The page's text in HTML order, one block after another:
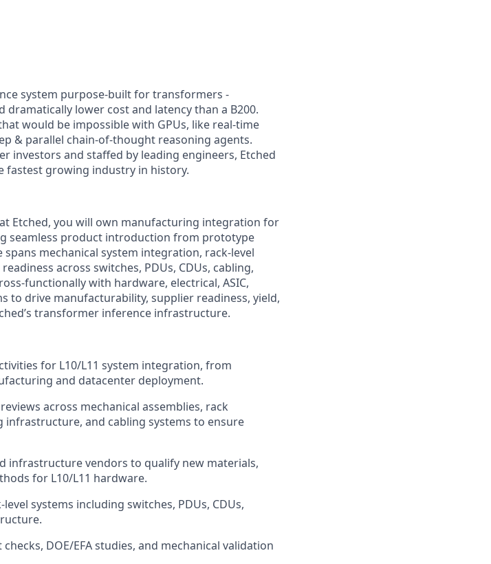
system purpose-built for transformers -
lower cost and latency than a B200.
would be impossible with GPUs, like real-time
& parallel chain-of-thought reasoning agents.
investors and staffed by leading engineers, Etched
growing industry in history.
Etched, you will own manufacturing integration for
seamless product introduction from prototype
mechanical system integration, rack-level
across switches, PDUs, CDUs, cabling,
functionally with hardware, electrical, ASIC,
to drive manufacturability, supplier readiness, yield,
transformer inference infrastructure.
for L10/L11 system integration, from
and datacenter deployment.
across mechanical assemblies, rack
and cabling systems to ensure
infrastructure vendors to qualify new materials,
for L10/L11 hardware.
systems including switches, PDUs, CDUs,
DOE/EFA studies, and mechanical validation